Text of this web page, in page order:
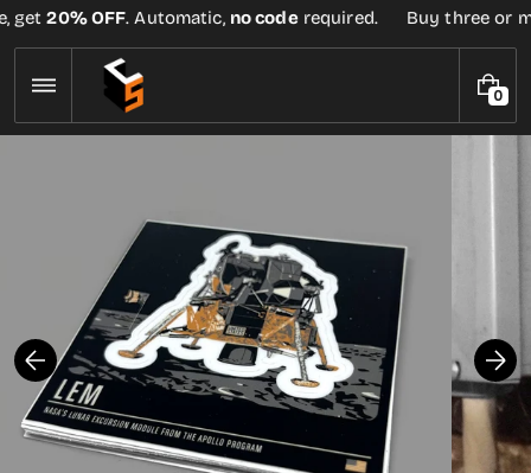
Skip
to
content
get20% OFF. Automatic,no coderequired. Buy three or
00
I